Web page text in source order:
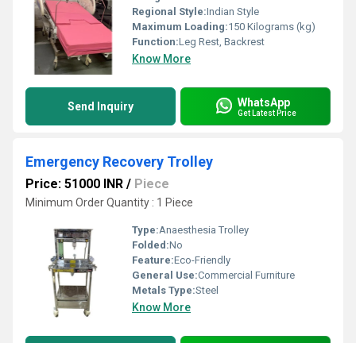
Regional Style:Indian Style
Maximum Loading:150 Kilograms (kg)
Function:Leg Rest, Backrest
Know More
Send Inquiry WhatsApp
Get Latest Price
Emergency Recovery Trolley
Price: 51000 INR / Piece
Minimum Order Quantity : 1 Piece
Type:Anaesthesia Trolley
Folded:No
Feature:Eco-Friendly
General Use:Commercial Furniture
Metals Type:Steel
Know More